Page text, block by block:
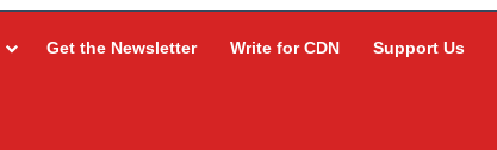
Get the Newsletter Write for CDN Support Us